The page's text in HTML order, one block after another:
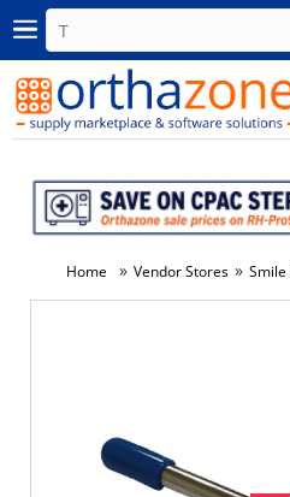
Home » Vendor Stores »